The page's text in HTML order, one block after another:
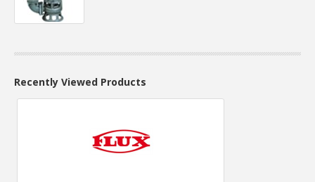
Recently Viewed Products